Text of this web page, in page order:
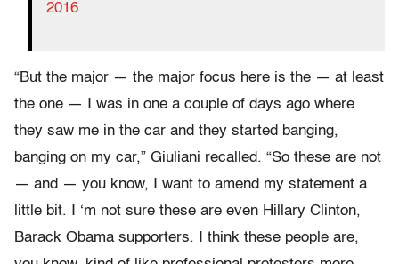
2016
“But the major — the major focus here is the — at least
the one — I was in one a couple of days ago where
they saw me in the car and they started banging,
banging on my car,” Giuliani recalled. “So these are not
— and — you know, I want to amend my statement a
little bit. I ‘m not sure these are even Hillary Clinton,
Barack Obama supporters. I think these people are,